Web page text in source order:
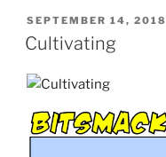
POSTED
ON
SEPTEMBER 14, 2018
Cultivating